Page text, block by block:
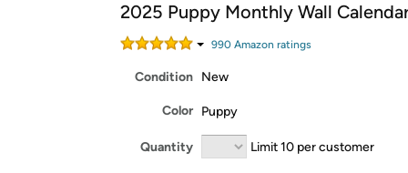
Free Standard shipping on Woot! orders
Amazon Prime membership required. See
2025 Puppy Monthly Wall
990 Amazon ratings
Condition New
Color Puppy
Quantity Limit 10 per customer